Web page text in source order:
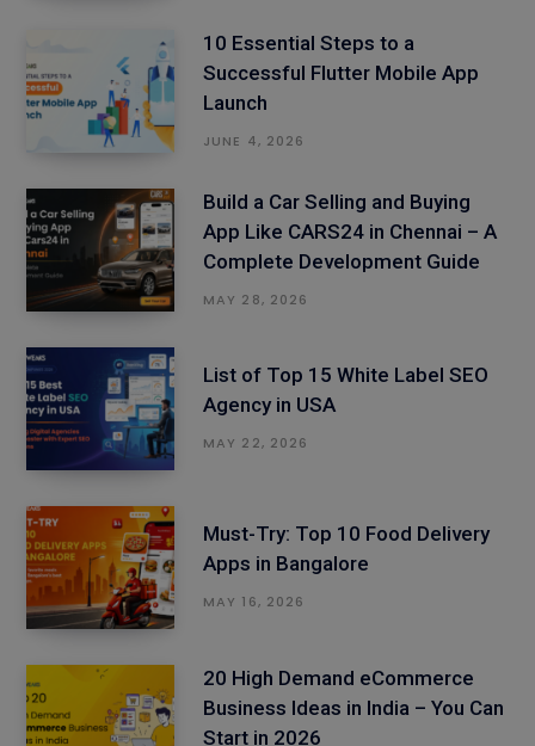
10 Essential Steps to a
Successful Flutter Mobile App
Launch
JUNE 4, 2026
Build a Car Selling and Buying
App Like CARS24 in Chennai – A
Complete Development Guide
MAY 28, 2026
List of Top 15 White Label SEO
Agency in USA
MAY 22, 2026
Must-Try: Top 10 Food Delivery
Apps in Bangalore
MAY 16, 2026
20 High Demand eCommerce
Business Ideas in India – You Can
Start in 2026